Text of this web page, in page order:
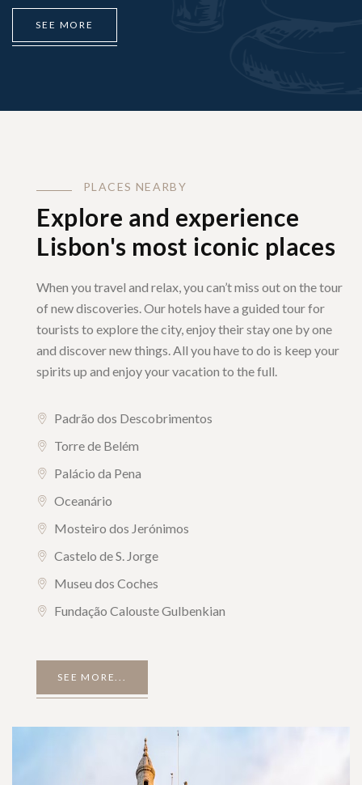
SE E M OR E
PL ACES NEARBY
Explore and experience
Lisbon's most iconic places
When you travel and relax, you can’t miss out on the tour
of new discoveries. Our hotels have a guided tour for
tourists to explore the city, enjoy their stay one by one
and discover new things. All you have to do is keep your
spirits up and enjoy your vacation to the full.
Padrão dos Descobrimentos
Torre de Belém
Palácio da Pena
Oceanário
Mosteiro dos Jerónimos
Castelo de S. Jorge
Museu dos Coches
Fundação Calouste Gulbenkian
SEE MORE...